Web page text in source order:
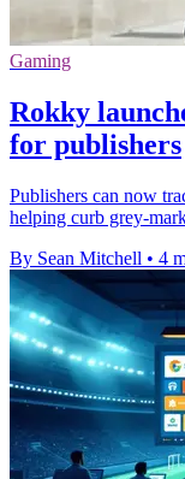
Gaming
Rokky
for publishers
Publishers can now
helping curb grey-
By Sean Mitchell • 4